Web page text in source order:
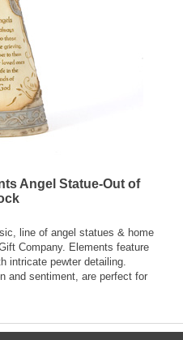
Angel Statue-Out of
line of angel statues & home
Company. Elements feature
intricate pewter detailing.
and sentiment, are perfect for